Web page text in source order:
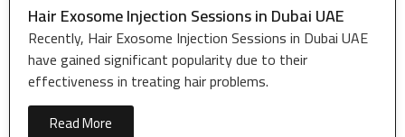
Hair Exosome Injection Sessions in Dubai UAE
Recently, Hair Exosome Injection Sessions in Dubai UAE
have gained significant popularity due to their
effectiveness in treating hair problems.
Read More